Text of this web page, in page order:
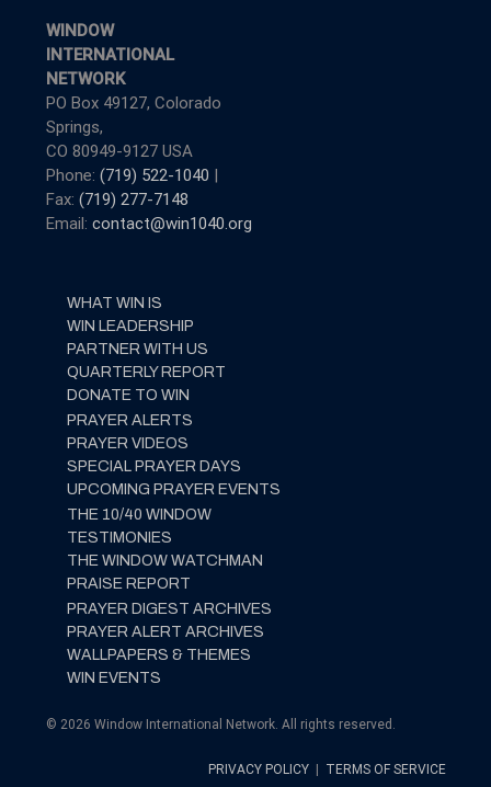
WINDOW
INTERNATIONAL
NETWORK
PO Box 49127, Colorado
Springs,
CO 80949-9127 USA
Phone: (719) 522-1040 |
Fax: (719) 277-7148
Email: contact@win1040.org
WHAT WIN IS
WIN LEADERSHIP
PARTNER WITH US
QUARTERLY REPORT
DONATE TO WIN
PRAYER ALERTS
PRAYER VIDEOS
SPECIAL PRAYER DAYS
UPCOMING PRAYER EVENTS
THE 10/40 WINDOW
TESTIMONIES
THE WINDOW WATCHMAN
PRAISE REPORT
PRAYER DIGEST ARCHIVES
PRAYER ALERT ARCHIVES
WALLPAPERS & THEMES
WIN EVENTS
© 2026 Window International Network. All rights reserved.
PRIVACY POLICY | TERMS OF SERVICE